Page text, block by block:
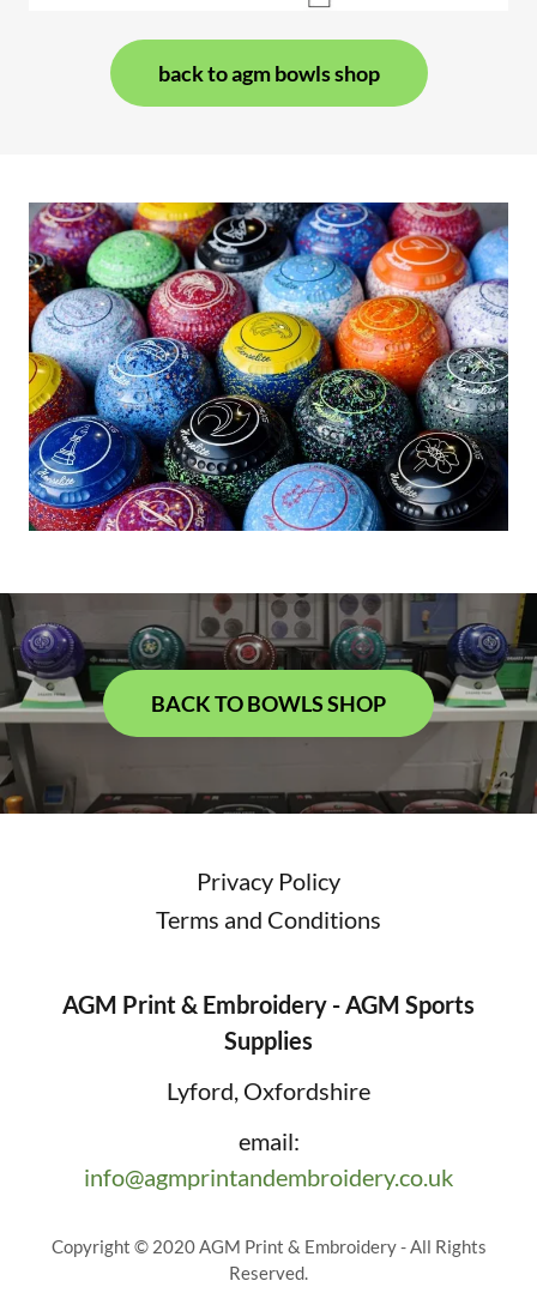
back to agm bowls shop
BACK TO BOWLS SHOP
Privacy Policy
Terms and Conditions
AGM Print & Embroidery - AGM Sports
Supplies
Lyford, Oxfordshire
email:
info@agmprintandembroidery.co.uk
Copyright © 2020 AGM Print & Embroidery - All Rights
Reserved.